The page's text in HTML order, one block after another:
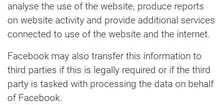
analyse the use of the website, produce reports
on website activity and provide additional services
connected to use of the website and the internet.
Facebook may also transfer this information to
third parties if this is legally required or if the third
party is tasked with processing the data on behalf
of Facebook.